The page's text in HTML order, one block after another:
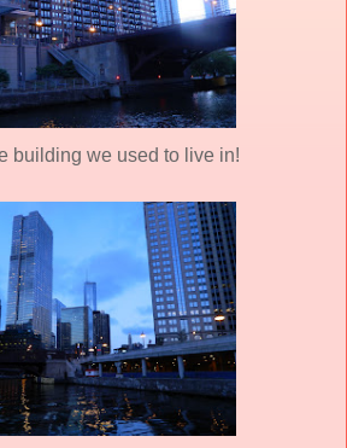
building we used to live in!